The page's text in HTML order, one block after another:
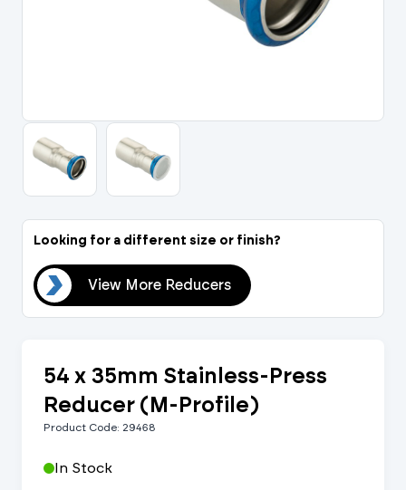
Portal Log In /
Looking for a different size or finish?
View More Reducers
54 x 35mm Stainless-Press
Reducer (M-Profile)
Product Code: 29468
In Stock